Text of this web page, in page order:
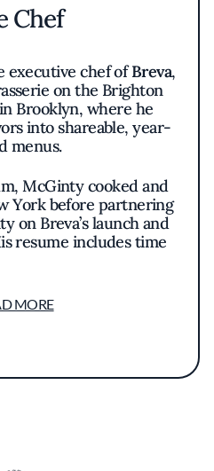
Chef
executive chef ofBreva,
on the Brighton
Brooklyn, where he
into shareable, year-
menus.
McGinty cooked and
York before partnering
on Breva’s launch and
resume includes time
approach and brasserie
and a love of
MORE